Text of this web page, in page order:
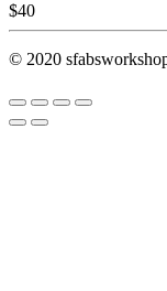
$40
© 2020